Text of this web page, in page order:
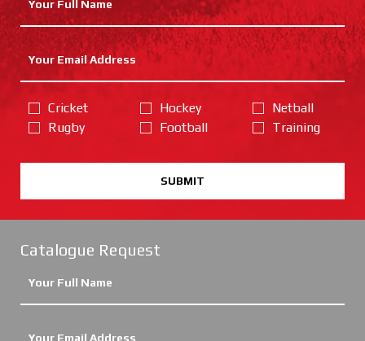
Cricket
Rugby
Hockey
Football
Netball
Training
SUBMIT
Catalogue Request